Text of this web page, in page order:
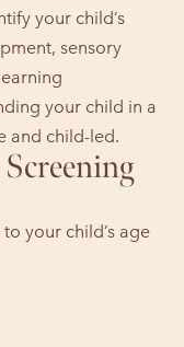
your child’s
sensory
your child in a
and child-led.
your child’s age